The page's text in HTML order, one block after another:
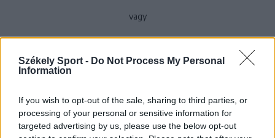
Székely Sport - Do Not Process My Personal
Information
If you wish to opt-out of the sale, sharing to third parties, or
processing of your personal or sensitive information for
targeted advertising by us, please use the below opt-out
vagy
Jelszó